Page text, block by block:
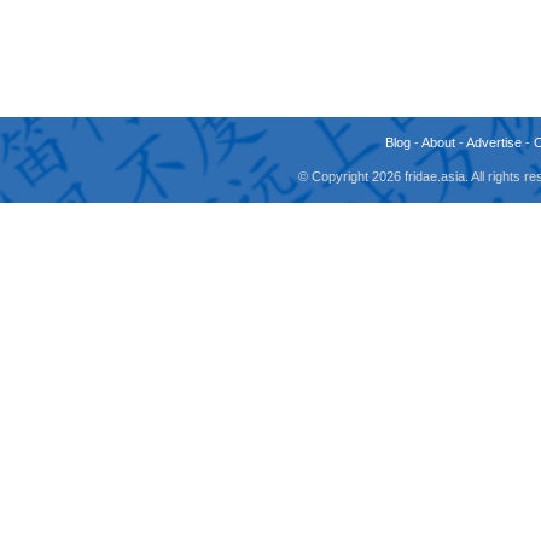
Blog -About -Advertise -
© Copyright 2026 fridae.asia. All rights